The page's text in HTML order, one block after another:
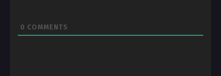
0 COMMENTS